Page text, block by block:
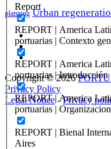
Report
REPORT | America
portuarias | Contexto
REPORT | America
portuarias | Introducción
REPORT | America
portuarias |
REPORT | Bienal
Aires
planning Urban
Copyright © 2026
Privacy Policy
Legal Notice -Privacy